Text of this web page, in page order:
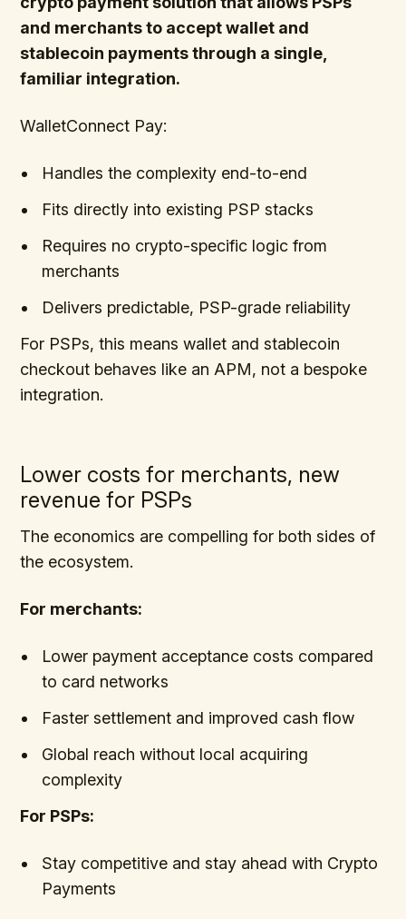
and merchants to accept wallet and
stablecoin payments through a single,
familiar integration.
WalletConnect Pay:
Handles the complexity end-to-end
Fits directly into existing PSP stacks
Requires no crypto-specific logic from
merchants
Delivers predictable, PSP-grade reliability
For PSPs, this means wallet and stablecoin
checkout behaves like an APM, not a bespoke
integration.
Lower costs for merchants, new
revenue for PSPs
The economics are compelling for both sides of
the ecosystem.
For merchants:
Lower payment acceptance costs compared
to card networks
Faster settlement and improved cash flow
Global reach without local acquiring
complexity
For PSPs:
Stay competitive and stay ahead with Crypto
Payments